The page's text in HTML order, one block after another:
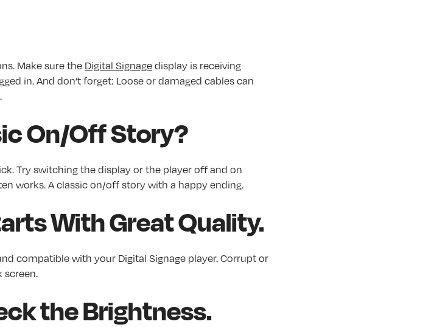
Make sure the Digital Signage display is receiving
in. And don’t forget: Loose or damaged cables can
On/Off Story?
Try switching the display or the player off and on
works. A classic on/off story with a happy ending.
With Great Quality.
compatible with your Digital Signage player. Corrupt or
screen.
the Brightness.